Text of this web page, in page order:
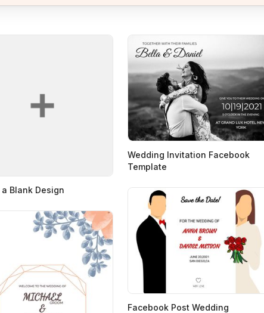
Blank Design
Wedding Invitation Facebook
Template
Facebook Post Wedding